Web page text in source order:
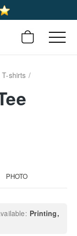
shirts
PHOTO
Printing